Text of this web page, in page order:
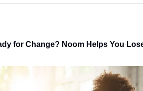
for Change? Noom Helps You